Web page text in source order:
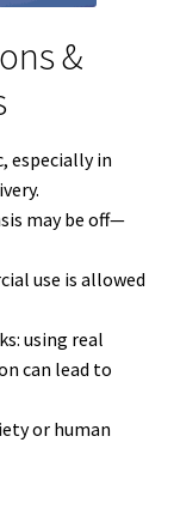
&
especially in
may be off—
use is allowed
using real
can lead to
or human